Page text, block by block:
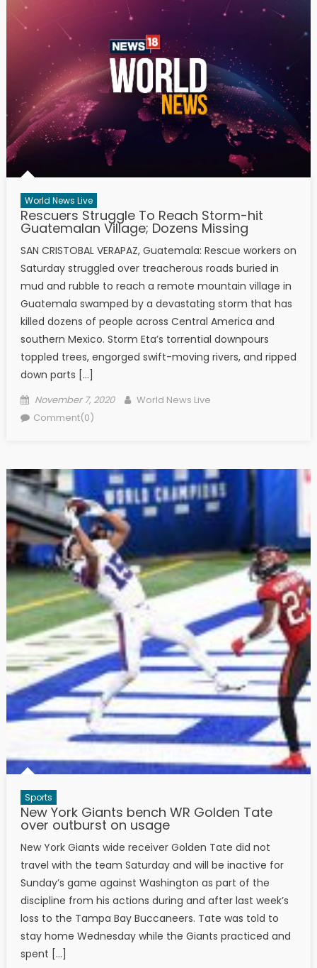
World News Live
Rescuers Struggle To Reach Storm-hit
Guatemalan Village; Dozens Missing
SAN CRISTOBAL VERAPAZ, Guatemala: Rescue workers on
Saturday struggled over treacherous roads buried in
mud and rubble to reach a remote mountain village in
Guatemala swamped by a devastating storm that has
killed dozens of people across Central America and
southern Mexico. Storm Eta’s torrential downpours
toppled trees, engorged swift-moving rivers, and ripped
down parts […]
Posted on
November 7, 2020 Author
World News Live
Comment(0)
Sports
New York Giants bench WR Golden Tate
over outburst on usage
New York Giants wide receiver Golden Tate did not
travel with the team Saturday and will be inactive for
Sunday’s game against Washington as part of the
discipline from his actions during and after last week’s
loss to the Tampa Bay Buccaneers. Tate was told to
stay home Wednesday while the Giants practiced and
spent […]